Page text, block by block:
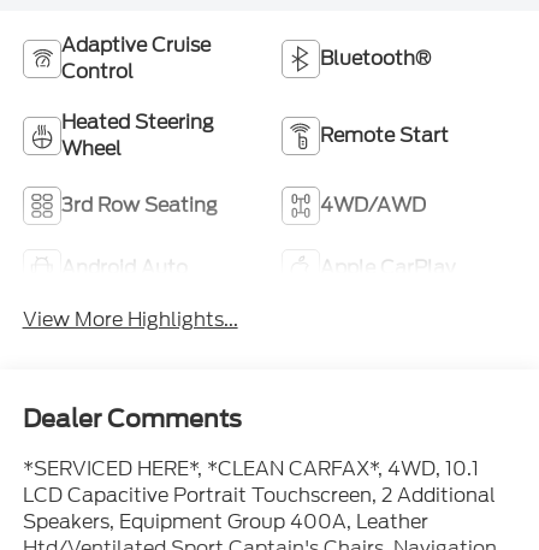
Adaptive Cruise
Control
Bluetooth®
Heated Steering
Wheel
Remote Start
3rd Row Seating 4WD/AWD
Android Auto
Apple CarPlay
View More Highlights...
Dealer Comments
*SERVICED HERE*, *CLEAN CARFAX*, 4WD, 10.1
LCD Capacitive Portrait Touchscreen, 2 Additional
Speakers, Equipment Group 400A, Leather